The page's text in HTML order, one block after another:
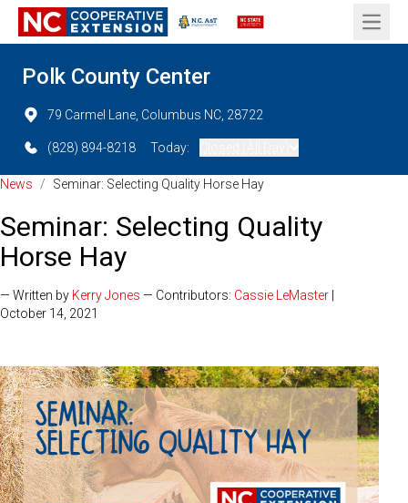
Open
Polk County Center
79 Carmel Lane, Columbus NC, 28722
(828) 894-8218 Today:
News / Seminar: Selecting Quality Horse Hay
Seminar: Selecting Quality
Horse Hay
— Written by Kerry Jones — Contributors: Cassie LeMaster
October 14, 2021